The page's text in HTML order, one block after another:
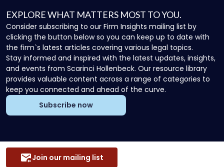
EXPLORE WHAT MATTERS MOST TO YOU.
Consider subscribing to our Firm Insights mailing list by
clicking the button below so you can keep up to date with
the firm`s latest articles covering various legal topics.
Stay informed and inspired with the latest updates, insights,
and events from Scarinci Hollenbeck. Our resource library
provides valuable content across a range of categories to
keep you connected and ahead of the curve.
Subscribe now
Join our mailing list